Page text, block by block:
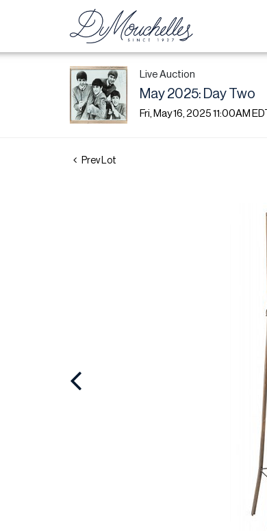
Live Auction
May 2025: Day Two
Fri, May 16, 2025 11:00AM EDT
Prev Lot